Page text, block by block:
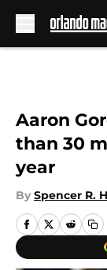
Aaron
than 30
year
By Spencer R.